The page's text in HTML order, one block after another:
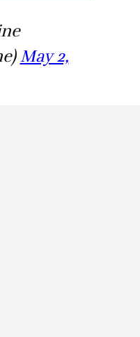
May 2,